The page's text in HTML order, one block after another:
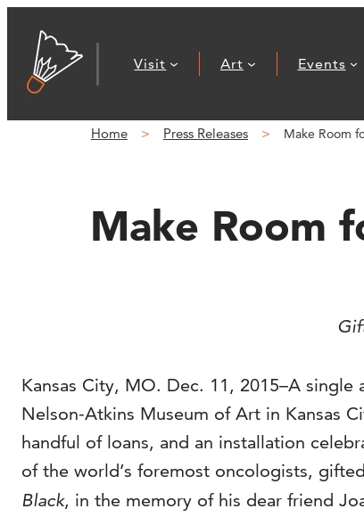
content
Visit Art Events
Home Press Releases Make Room
Make Room
Kansas City, MO. Dec. 11, 2015–A
Nelson-Atkins Museum of Art in Kansas
handful of loans, and an installation
of the world’s foremost oncologists,
Black, in the memory of his dear friend